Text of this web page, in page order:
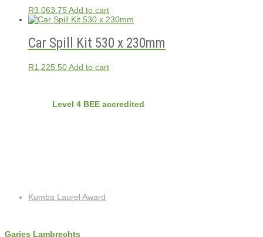
R3,063.75Add to cart
Car Spill Kit 530 x 230mm
R1,225.50Add to cart
Level 4 BEE accredited
Kumba Laurel Award
Garies Lambrechts